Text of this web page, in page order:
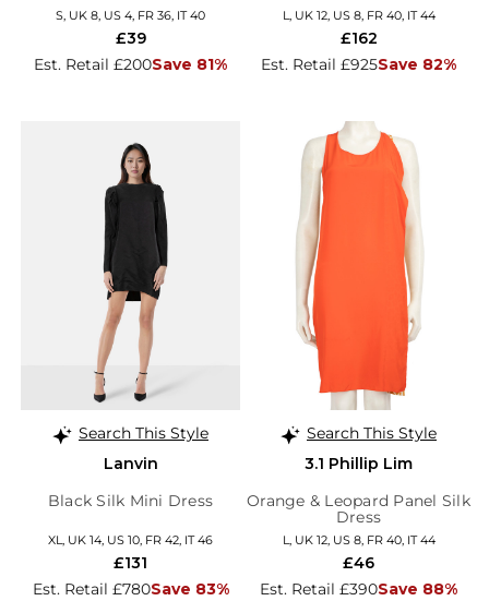
S, UK 8, US 4, FR 36, IT 40
Est. Retail £200Save 81%
£39
L, UK 12, US 8, FR 40, IT 44
Est. Retail £925Save 82%
£162
Search This Style
Lanvin
Black Silk Mini Dress
XL, UK 14, US 10, FR 42, IT 46
Est. Retail £780Save 83%
£131
Search This Style
3.1 Phillip Lim
Orange & Leopard Panel Silk
Dress
L, UK 12, US 8, FR 40, IT 44
Est. Retail £390Save 88%
£46